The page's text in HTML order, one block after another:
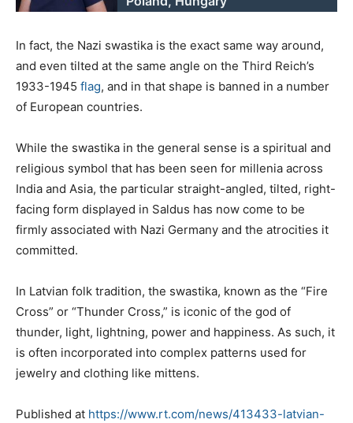
In fact, the Nazi swastika is the exact same way around,
and even tilted at the same angle on the Third Reich’s
1933-1945 flag, and in that shape is banned in a number
of European countries.
While the swastika in the general sense is a spiritual and
religious symbol that has been seen for millenia across
India and Asia, the particular straight-angled, tilted, right-
facing form displayed in Saldus has now come to be
firmly associated with Nazi Germany and the atrocities it
committed.
In Latvian folk tradition, the swastika, known as the “Fire
Cross” or “Thunder Cross,” is iconic of the god of
thunder, light, lightning, power and happiness. As such, it
is often incorporated into complex patterns used for
jewelry and clothing like mittens.
Published at https://www.rt.com/news/413433-latvian-